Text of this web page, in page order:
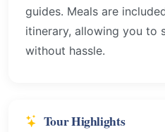
guides. Meals are
itinerary, allowing you to
without hassle.
Tour Highlights